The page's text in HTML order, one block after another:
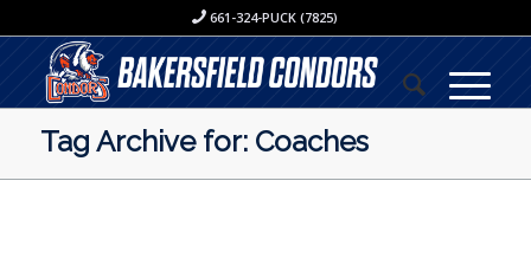
661-324-PUCK (7825)
Tag Archive for: Coaches